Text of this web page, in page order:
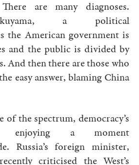
are many diagnoses.
a political
the American government is
and the public is divided by
And then there are those who
easy answer, blaming China
of the spectrum, democracy’s
enjoying a moment
Russia’s foreign minister,
criticised the West’s